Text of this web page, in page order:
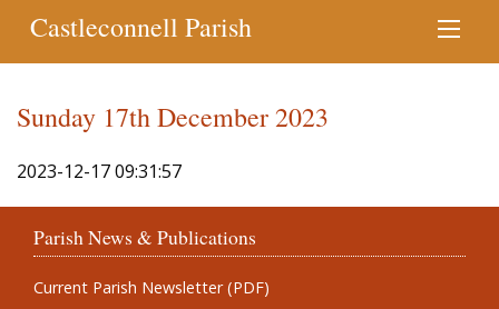
Castleconnell Parish
Sunday 17th December 2023
2023-12-17 09:31:57
Parish News & Publications
Current Parish Newsletter (PDF)